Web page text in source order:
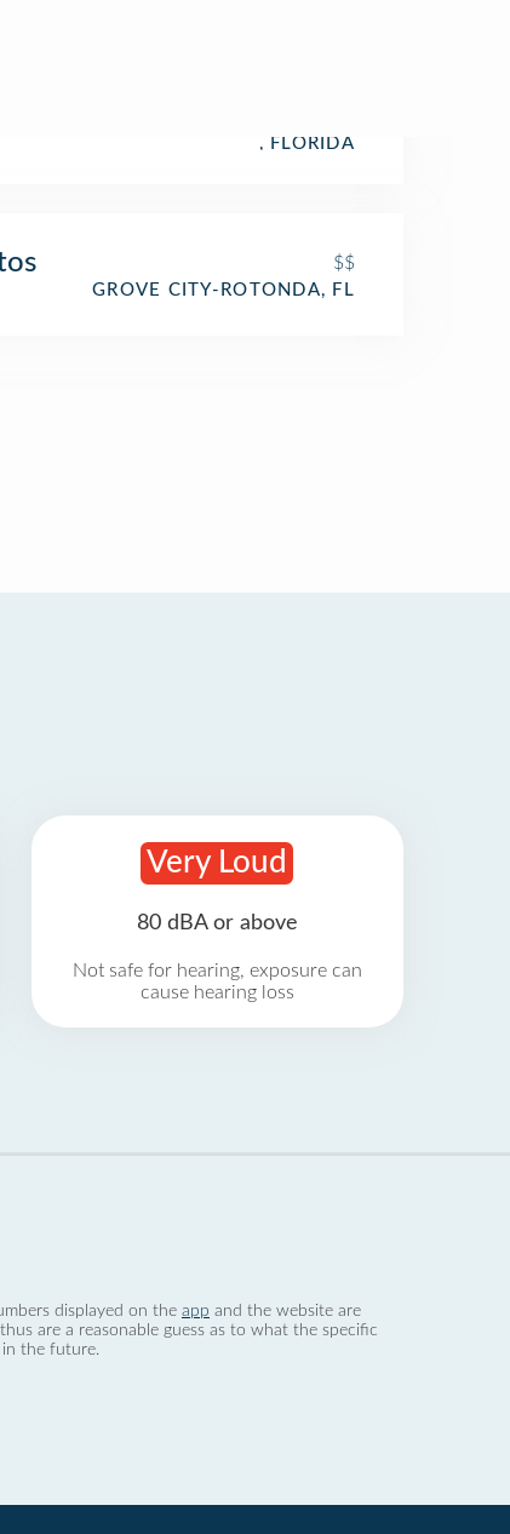
, FLORIDA
$$
GROVE CITY-ROTONDA, FL
Very Loud
80 dBA or above
Not safe for hearing, exposure can
cause hearing loss
displayed on the app and the website are
are a reasonable guess as to what the specific
in the future.